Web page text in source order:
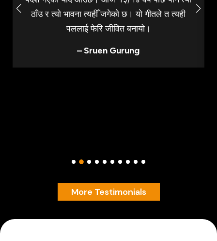
ठाँउ र त्यो भावना त्यहीँ जगेको छ। यो गीतले त त्यही
पललाई फेरि जीवित बनायो।
– Sruen Gurung
More Testimonials